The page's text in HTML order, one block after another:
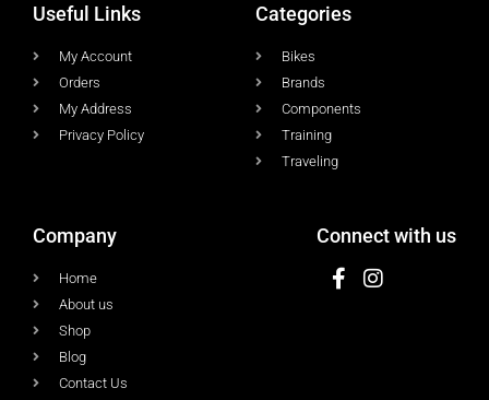
Useful Links
My Account
Orders
My Address
Privacy Policy
Categories
Bikes
Brands
Components
Training
Traveling
Company
Home
About us
Shop
Blog
Contact Us
Connect with us